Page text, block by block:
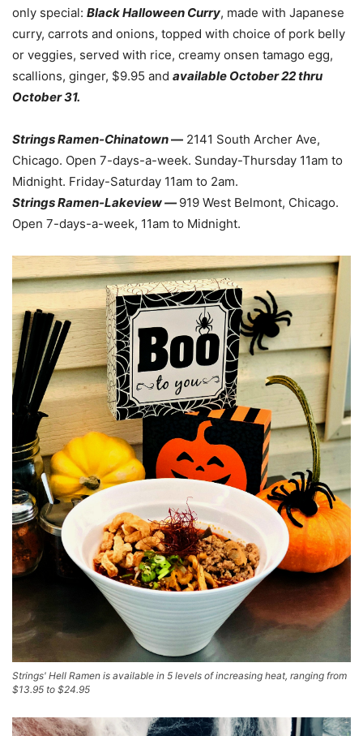
only special: Black Halloween Curry, made with Japanese
curry, carrots and onions, topped with choice of pork belly
or veggies, served with rice, creamy onsen tamago egg,
scallions, ginger, $9.95 and available October 22 thru
October 31.
Strings Ramen-Chinatown— 2141 South Archer Ave,
Chicago. Open 7-days-a-week. Sunday-Thursday 11am to
Midnight. Friday-Saturday 11am to 2am.
Strings Ramen-Lakeview — 919 West Belmont, Chicago.
Open 7-days-a-week, 11am to Midnight.
Strings' Hell Ramen is available in 5 levels of increasing heat, ranging from
$13.95 to $24.95